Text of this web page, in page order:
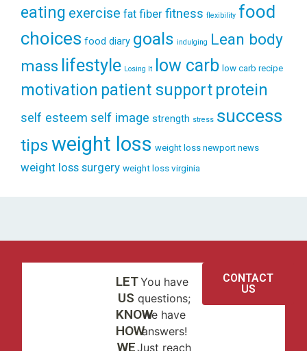
eating exercise fat fiber fitness flexibility food
choices food diary goals indulging Lean body
mass lifestyle Losing It low carb low carb recipe
motivation patient support protein
self esteem self image strength stress success
tipsweight loss weight loss newport news
weight loss surgery weight loss virginia
LET
US
KNOW
HOW
WE
You have
questions;
we have
answers!
Just reach
CONTACT
US